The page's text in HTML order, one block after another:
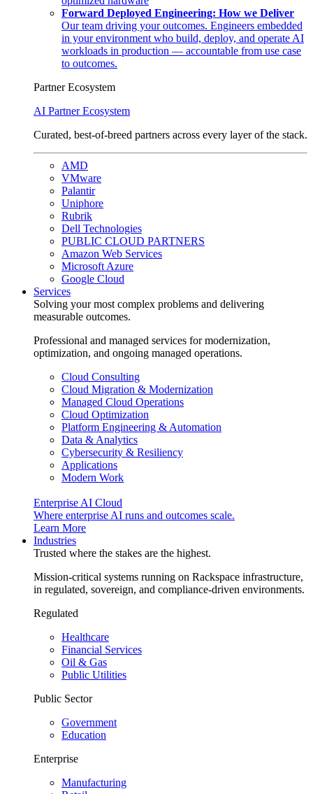
Forward Deployed Engineering: How we Deliver
Our team driving your outcomes. Engineers embedded
in your environment who build, deploy, and operate AI
workloads in production — accountable from use case
to outcomes.
Partner Ecosystem
AI Partner Ecosystem
Curated, best-of-breed partners across every layer of the stack.
AMD
VMware
Palantir
Uniphore
Rubrik
Dell Technologies
PUBLIC CLOUD PARTNERS
Amazon Web Services
Microsoft Azure
Google Cloud
Services
Solving your most complex problems and delivering
measurable outcomes.
Professional and managed services for modernization,
optimization, and ongoing managed operations.
Cloud Consulting
Cloud Migration & Modernization
Managed Cloud Operations
Cloud Optimization
Platform Engineering & Automation
Data & Analytics
Cybersecurity & Resiliency
Applications
Modern Work
Enterprise AI Cloud
Where enterprise AI runs and outcomes scale.
Learn More
Industries
Trusted where the stakes are the highest.
Mission-critical systems running on Rackspace infrastructure,
in regulated, sovereign, and compliance-driven environments.
Regulated
Healthcare
Financial Services
Oil & Gas
Public Utilities
Public Sector
Government
Education
Enterprise
Manufacturing